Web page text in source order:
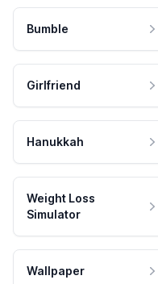
Bumble
Girlfriend
Hanukkah
Weight Loss
Simulator
Wallpaper